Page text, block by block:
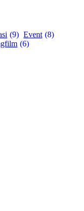
(9) Event (8)
(6)